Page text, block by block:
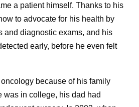
out well. When I was deciding
port inserted for treatment
a patient himself. Thanks to his
to advocate for his health by
and diagnostic exams, and his
early, before he even felt
because of his family
was in college, his dad had